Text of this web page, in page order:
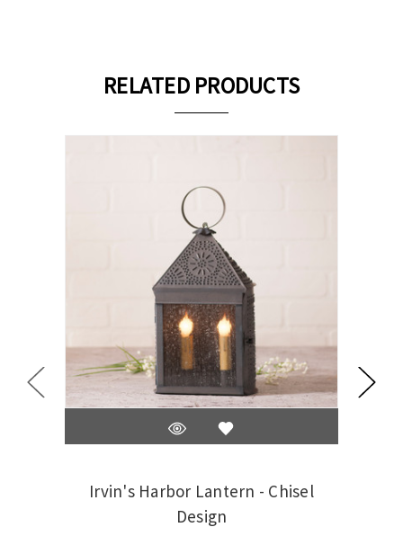
RELATED PRODUCTS
Irvin's Harbor Lantern - Chisel
Design